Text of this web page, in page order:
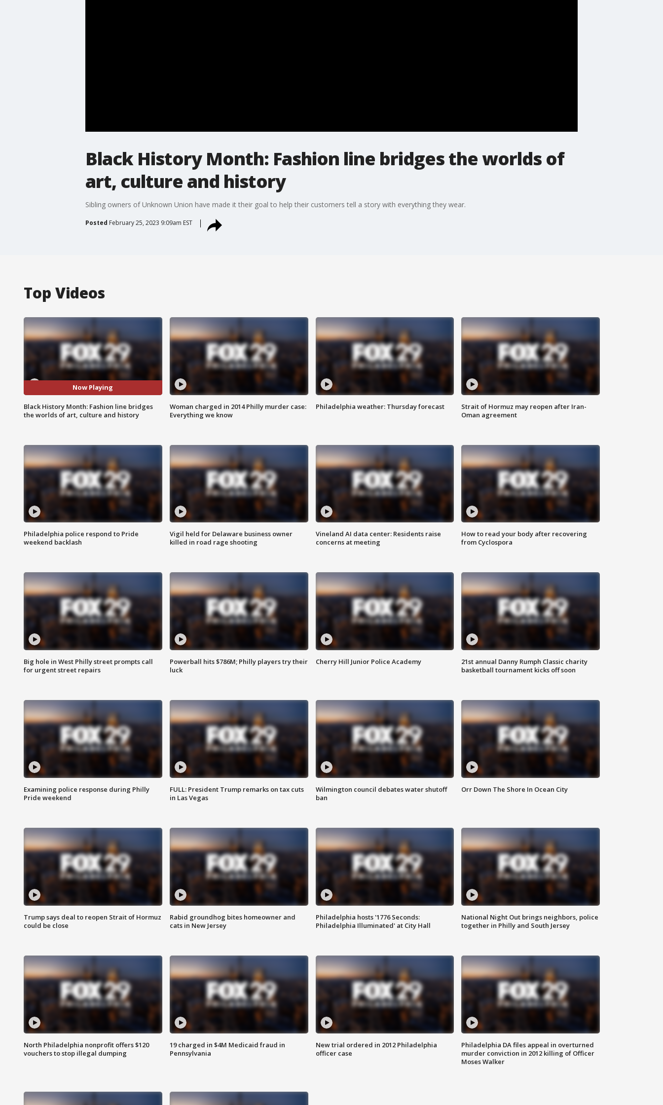
Black History Month: Fashion line bridges the worlds of
art, culture and history
Sibling owners of Unknown Union have made it their goal to help their customers tell a story with everything they wear.
Posted February 25, 2023 9:09am EST
Top Videos
Now Playing
Black History Month: Fashion line bridges
the worlds of art, culture and history
Woman charged in 2014 Philly murder case:
Everything we know
Philadelphia weather: Thursday forecast
Strait of Hormuz may reopen after Iran-
Oman agreement
Philadelphia police respond to Pride
weekend backlash
Vigil held for Delaware business owner
killed in road rage shooting
Vineland AI data center: Residents raise
concerns at meeting
How to read your body after recovering
from Cyclospora
Big hole in West Philly street prompts call
for urgent street repairs
Powerball hits $786M; Philly players try their
luck
Cherry Hill Junior Police Academy
21st annual Danny Rumph Classic charity
basketball tournament kicks off soon
Examining police response during Philly
Pride weekend
FULL: President Trump remarks on tax cuts
in Las Vegas
Wilmington council debates water shutoff
ban
Orr Down The Shore In Ocean City
Trump says deal to reopen Strait of Hormuz
could be close
Rabid groundhog bites homeowner and
cats in New Jersey
Philadelphia hosts '1776 Seconds:
Philadelphia Illuminated' at City Hall
National Night Out brings neighbors, police
together in Philly and South Jersey
North Philadelphia nonprofit offers $120
vouchers to stop illegal dumping
19 charged in $4M Medicaid fraud in
Pennsylvania
New trial ordered in 2012 Philadelphia
officer case
Philadelphia DA files appeal in overturned
murder conviction in 2012 killing of Officer
Moses Walker